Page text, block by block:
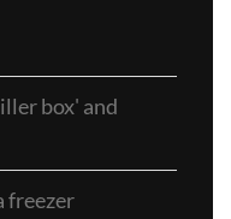
box' and
freezer